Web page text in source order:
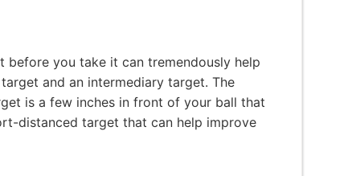
you take it can tremendously help
and an intermediary target. The
is a few inches in front of your ball that
distanced target that can help improve